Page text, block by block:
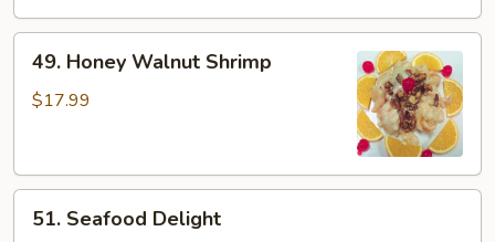
Honey
Walnut
49. Honey Walnut Shrimp
$17.99
Seafood
51. Seafood Delight